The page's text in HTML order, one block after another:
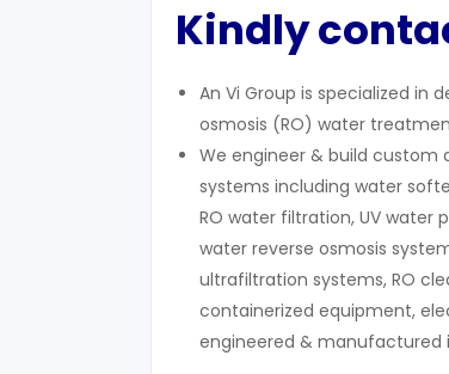
Kindly
An Vi Group is specialized in
osmosis (RO) water
We engineer & build
systems including water
RO water filtration, UV water
water reverse osmosis
ultrafiltration systems, RO
containerized equipment,
engineered & manufactured